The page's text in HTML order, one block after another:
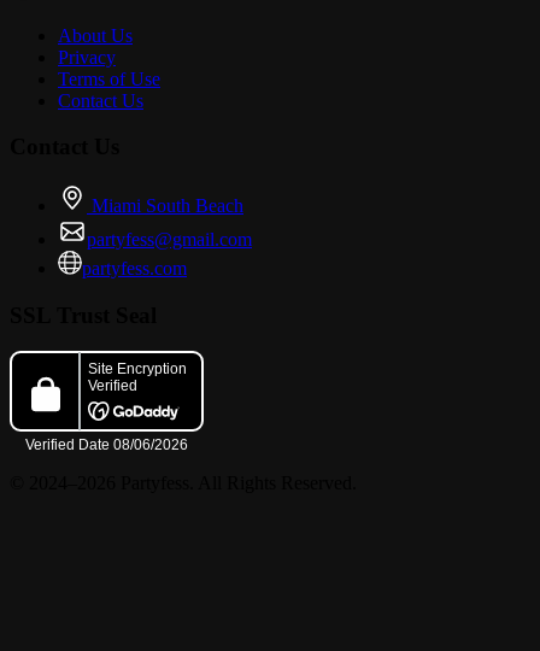
About Us
Privacy
Terms of Use
Contact Us
Miami South Beach
partyfess@gmail.com
partyfess.com